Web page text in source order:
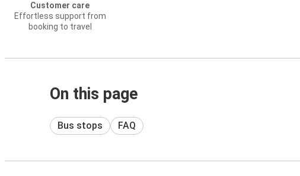
Customer care
Effortless support from
booking to travel
On this page
Bus stops FAQ